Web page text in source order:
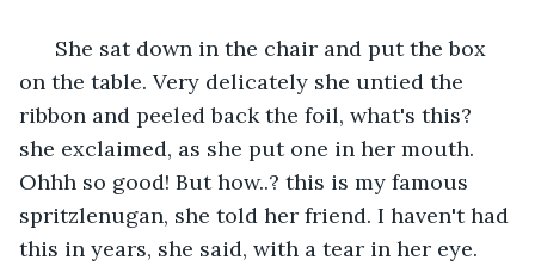
on the table. Very delicately she untied the
ribbon and peeled back the foil, what's this?
she exclaimed, as she put one in her mouth.
Ohhh so good! But how..? this is my famous
spritzlenugan, she told her friend. I haven't had
this in years, she said, with a tear in her eye.